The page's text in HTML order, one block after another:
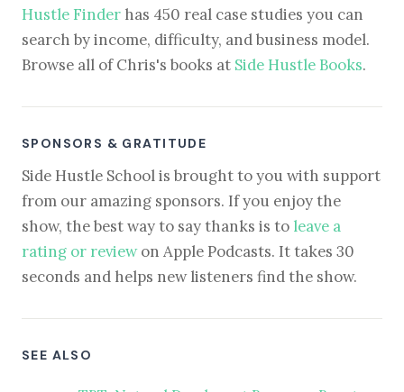
Hustle Finder has 450 real case studies you can
search by income, difficulty, and business model.
Browse all of Chris's books at Side Hustle Books.
SPONSORS & GRATITUDE
Side Hustle School is brought to you with support
from our amazing sponsors. If you enjoy the
show, the best way to say thanks is to leave a
rating or reviewon Apple Podcasts. It takes 30
seconds and helps new listeners find the show.
SEE ALSO